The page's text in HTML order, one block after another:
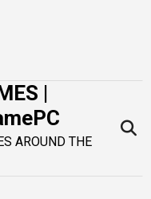
|
AROUND THE